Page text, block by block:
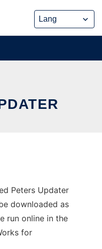
Peters Updater
downloaded as
run online in the
for